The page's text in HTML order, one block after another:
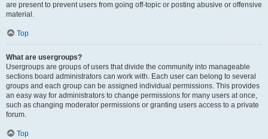
are present to prevent users from going off-topic or posting abusive or offensive
material.
Top
What are usergroups?
Usergroups are groups of users that divide the community into manageable
sections board administrators can work with. Each user can belong to several
groups and each group can be assigned individual permissions. This provides
an easy way for administrators to change permissions for many users at once,
such as changing moderator permissions or granting users access to a private
forum.
Top